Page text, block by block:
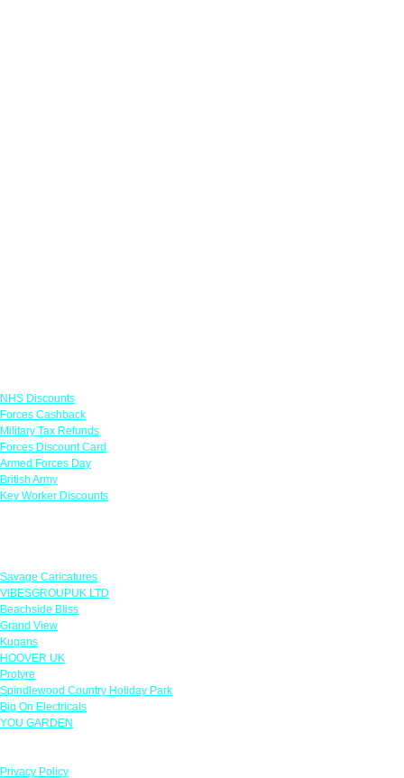
NHS Discounts
Forces Cashback
Military Tax Refunds
Forces Discount Card
Armed Forces Day
British Army
Key Worker Discounts
Savage Caricatures
VIBESGROUPUK LTD
Beachside Bliss
Grand View
Kugans
HOOVER UK
Protyre
Spindlewood Country Holiday Park
Big On Electricals
YOU GARDEN
Privacy Policy